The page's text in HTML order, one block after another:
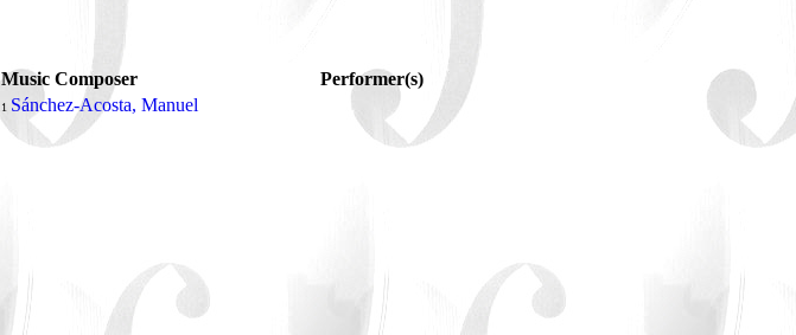
Music Composer
Performer(s)
1 Sánchez-Acosta, Manuel